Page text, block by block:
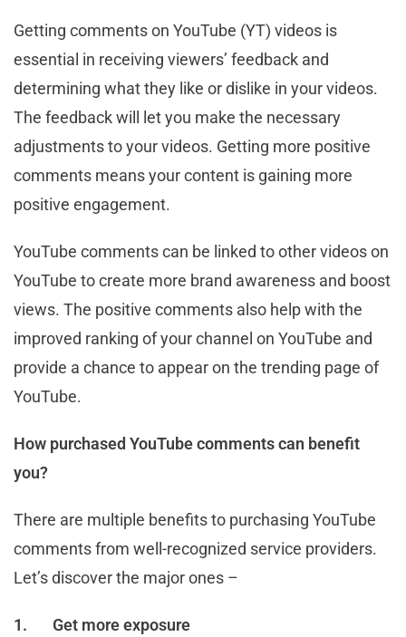
Getting comments on YouTube (YT) videos is
essential in receiving viewers’ feedback and
determining what they like or dislike in your videos.
The feedback will let you make the necessary
adjustments to your videos. Getting more positive
comments means your content is gaining more
positive engagement.
YouTube comments can be linked to other videos on
YouTube to create more brand awareness and boost
views. The positive comments also help with the
improved ranking of your channel on YouTube and
provide a chance to appear on the trending page of
YouTube.
How purchased YouTube comments can benefit
you?
There are multiple benefits to purchasing YouTube
comments from well-recognized service providers.
Let’s discover the major ones –
1. Get more exposure